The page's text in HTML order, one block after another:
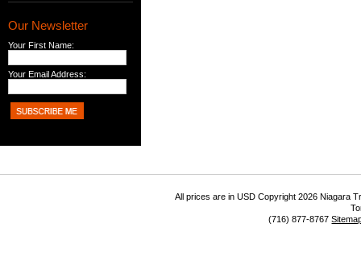
Our Newsletter
Your First Name:
Your Email Address:
All prices are inUSD Copyright 2026 Niagara
(716) 877-8767